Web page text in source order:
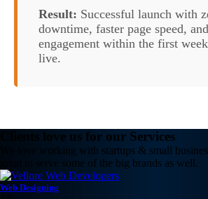
Result: Successful launch with
downtime, faster page speed,
engagement within the first
live.
Clients love us for our Services
We love working with startups & small
great to serve some of the big brands as well.
Web Designing